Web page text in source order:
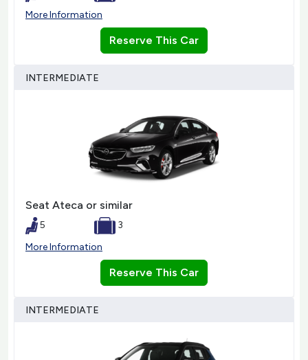
More Information
Reserve This Car
INTERMEDIATE
Seat Ateca or similar
5
3
More Information
Reserve This Car
INTERMEDIATE